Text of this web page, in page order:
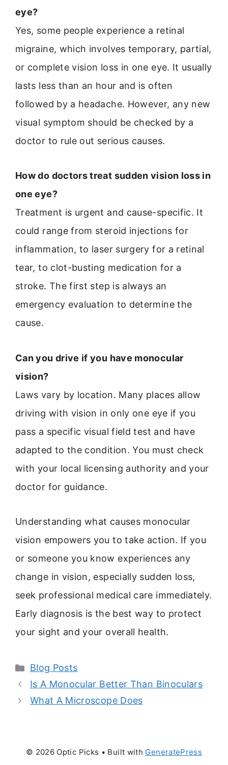
eye?
Yes, some people experience a retinal
migraine, which involves temporary, partial,
or complete vision loss in one eye. It usually
lasts less than an hour and is often
followed by a headache. However, any new
visual symptom should be checked by a
doctor to rule out serious causes.
How do doctors treat sudden vision loss in
one eye?
Treatment is urgent and cause-specific. It
could range from steroid injections for
inflammation, to laser surgery for a retinal
tear, to clot-busting medication for a
stroke. The first step is always an
emergency evaluation to determine the
cause.
Can you drive if you have monocular
vision?
Laws vary by location. Many places allow
driving with vision in only one eye if you
pass a specific visual field test and have
adapted to the condition. You must check
with your local licensing authority and your
doctor for guidance.
Understanding what causes monocular
vision empowers you to take action. If you
or someone you know experiences any
change in vision, especially sudden loss,
seek professional medical care immediately.
Early diagnosis is the best way to protect
your sight and your overall health.
Categories
Blog Posts
Is A Monocular Better Than Binoculars
What A Microscope Does
© 2026 Optic Picks • Built with GeneratePress